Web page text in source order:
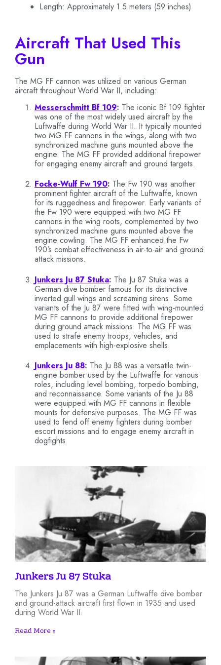
Length: Approximately 1.5 meters (59 inches)
Aircraft That Used This
Gun
The MG FF cannon was utilized on various German
aircraft throughout World War II, including:
Messerschmitt Bf 109: The iconic Bf 109 fighter
was one of the most widely used aircraft by the
Luftwaffe during World War II. It typically mounted
two MG FF cannons in the wings, along with two
synchronized machine guns mounted above the
engine. The MG FF provided additional firepower
for engaging enemy aircraft and ground targets.
Focke-Wulf Fw 190: The Fw 190 was another
prominent fighter aircraft of the Luftwaffe, known
for its ruggedness and firepower. Early variants of
the Fw 190 were equipped with two MG FF
cannons in the wing roots, complemented by two
synchronized machine guns mounted above the
engine cowling. The MG FF enhanced the Fw
190’s combat effectiveness in air-to-air and ground
attack missions.
Junkers Ju 87 Stuka: The Ju 87 Stuka was a
German dive bomber famous for its distinctive
inverted gull wings and screaming sirens. Some
variants of the Ju 87 were fitted with wing-mounted
MG FF cannons to provide additional firepower
during ground attack missions. The MG FF was
used to strafe enemy troops, vehicles, and
emplacements with high-explosive shells.
Junkers Ju 88: The Ju 88 was a versatile twin-
engine bomber used by the Luftwaffe for various
roles, including level bombing, torpedo bombing,
and reconnaissance. Some variants of the Ju 88
were equipped with MG FF cannons in flexible
mounts for defensive purposes. The MG FF was
used to fend off enemy fighters during bomber
escort missions and to engage enemy aircraft in
dogfights.
Junkers Ju 87 Stuka
The Junkers Ju 87 was a German Luftwaffe dive bomber
and ground-attack aircraft first flown in 1935 and used
during World War II.
Read More »